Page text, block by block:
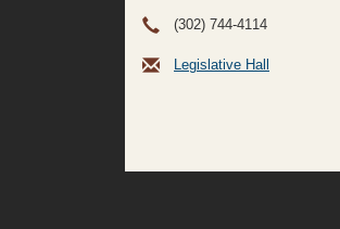
(302) 744-4114
Legislative Hall